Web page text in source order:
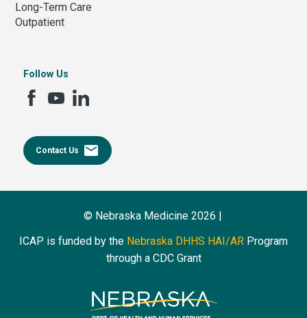
Long-Term Care
Outpatient
Follow Us
Contact Us email
© Nebraska Medicine 2026 |
ICAP is funded by the Nebraska DHHS HAI/AR Program
through a CDC Grant